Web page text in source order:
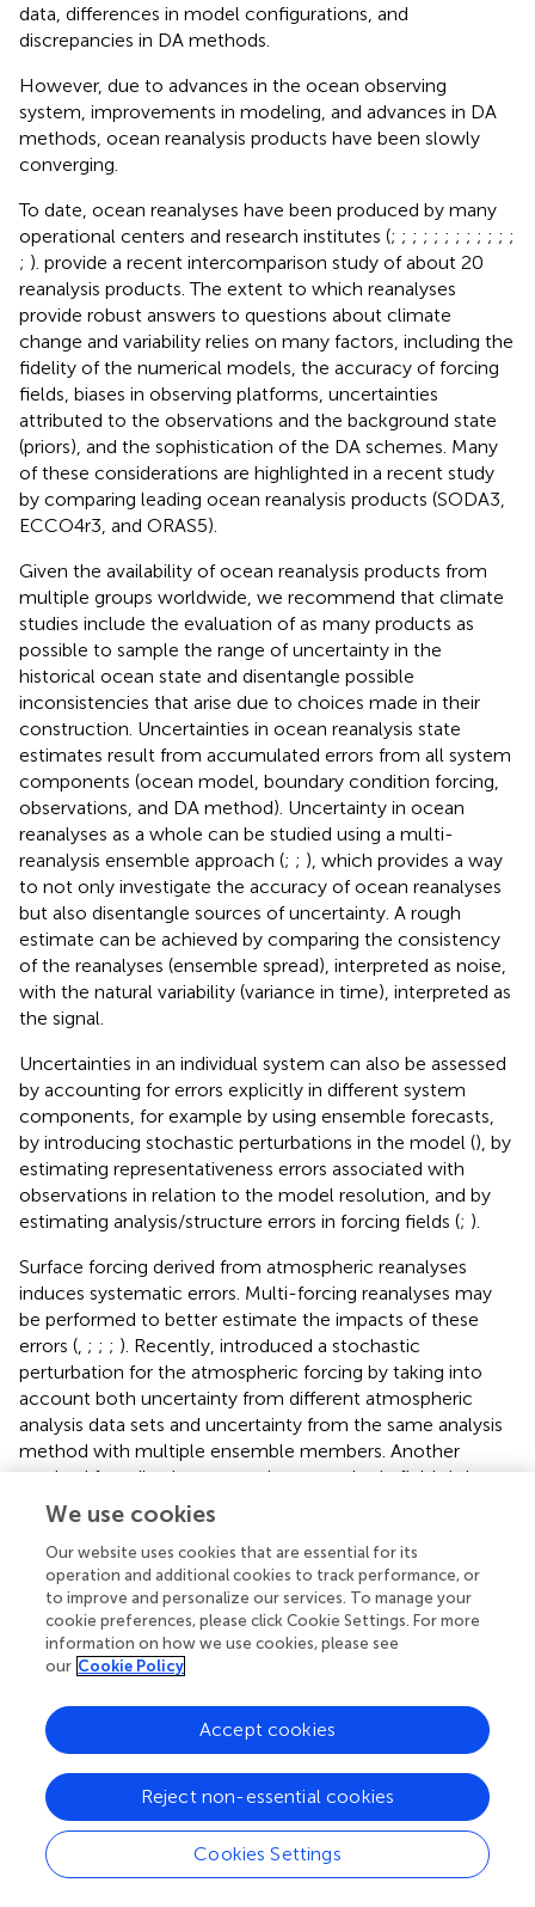
data, differences in model configurations, and
discrepancies in DA methods.
However, due to advances in the ocean observing
system, improvements in modeling, and advances in DA
methods, ocean reanalysis products have been slowly
converging.
To date, ocean reanalyses have been produced by many
operational centers and research institutes (; ; ; ; ; ; ; ; ; ; ; ;
; ). provide a recent intercomparison study of about 20
reanalysis products. The extent to which reanalyses
provide robust answers to questions about climate
change and variability relies on many factors, including the
fidelity of the numerical models, the accuracy of forcing
fields, biases in observing platforms, uncertainties
attributed to the observations and the background state
(priors), and the sophistication of the DA schemes. Many
of these considerations are highlighted in a recent study
by comparing leading ocean reanalysis products (SODA3,
ECCO4r3, and ORAS5).
Given the availability of ocean reanalysis products from
multiple groups worldwide, we recommend that climate
studies include the evaluation of as many products as
possible to sample the range of uncertainty in the
historical ocean state and disentangle possible
inconsistencies that arise due to choices made in their
construction. Uncertainties in ocean reanalysis state
estimates result from accumulated errors from all system
components (ocean model, boundary condition forcing,
observations, and DA method). Uncertainty in ocean
reanalyses as a whole can be studied using a multi-
reanalysis ensemble approach (; ; ), which provides a way
to not only investigate the accuracy of ocean reanalyses
but also disentangle sources of uncertainty. A rough
estimate can be achieved by comparing the consistency
of the reanalyses (ensemble spread), interpreted as noise,
with the natural variability (variance in time), interpreted as
the signal.
Uncertainties in an individual system can also be assessed
by accounting for errors explicitly in different system
components, for example by using ensemble forecasts,
by introducing stochastic perturbations in the model (), by
estimating representativeness errors associated with
observations in relation to the model resolution, and by
estimating analysis/structure errors in forcing fields (; ).
Surface forcing derived from atmospheric reanalyses
induces systematic errors. Multi-forcing reanalyses may
be performed to better estimate the impacts of these
errors ( ; ; ; ). Recently, introduced a stochastic
perturbation for the atmospheric forcing by taking into
account both uncertainty from different atmospheric
analysis data sets and uncertainty from the same analysis
method with multiple ensemble members. Another
method for adjusting uncertain atmospheric fields is by
employing control methods, where adjustments to
atmospheric surface forcing data are part of a formal
inversion, assuming relatively accurate oceanic
observations (e.g.,;). Uncertainty in initial conditions can
also be evaluated using an ensemble approach, by
performing several spin-up integrations with different DA
system configurations (
part of the variability across ocean reanalyses is the result
of differences in the atmospheric reanalyses used to force
the discrepancy in the atmospheric reanalyses is due to
the treatment of the prescribed boundary conditions (e.g.,
sea ice), giving an example of a weaknesses in the
“uncoupled” approach. Generally, both coupled climate
We use cookies
Our website uses cookies that are essential for its
operation and additional cookies to track performance, or
to improve and personalize our services. To manage your
cookie preferences, please click Cookie Settings. For more
information on how we use cookies, please see
our Cookie Policy
Cookies Settings
Reject non-essential cookies
Accept cookies